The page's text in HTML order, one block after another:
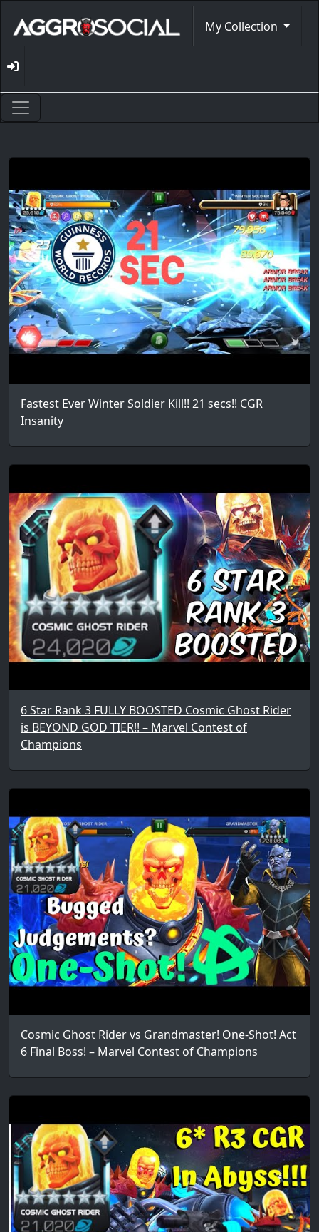
My Collection
Fastest Ever Winter Soldier Kill!! 21 secs!! CGR
Insanity
6 Star Rank 3 FULLY BOOSTED Cosmic Ghost Rider
is BEYOND GOD TIER!! – Marvel Contest of
Champions
Cosmic Ghost Rider vs Grandmaster! One-Shot! Act
6 Final Boss! – Marvel Contest of Champions